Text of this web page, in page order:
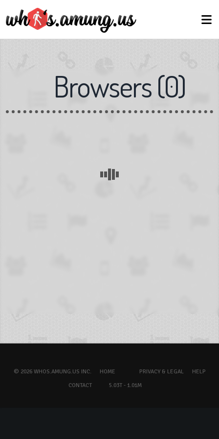
Browsers(0)
© 2026 WHOS.AMUNG.US INC. HOME PRIVACY & LEGAL
HELP
CONTACT
5.03T - 1.01M